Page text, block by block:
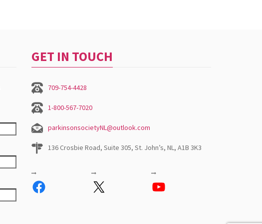
GET IN TOUCH
709-754-4428
1-800-567-7020
parkinsonsocietyNL@outlook.com
136 Crosbie Road, Suite 305, St. John’s, NL, A1B 3K3
Facebook X YouTube